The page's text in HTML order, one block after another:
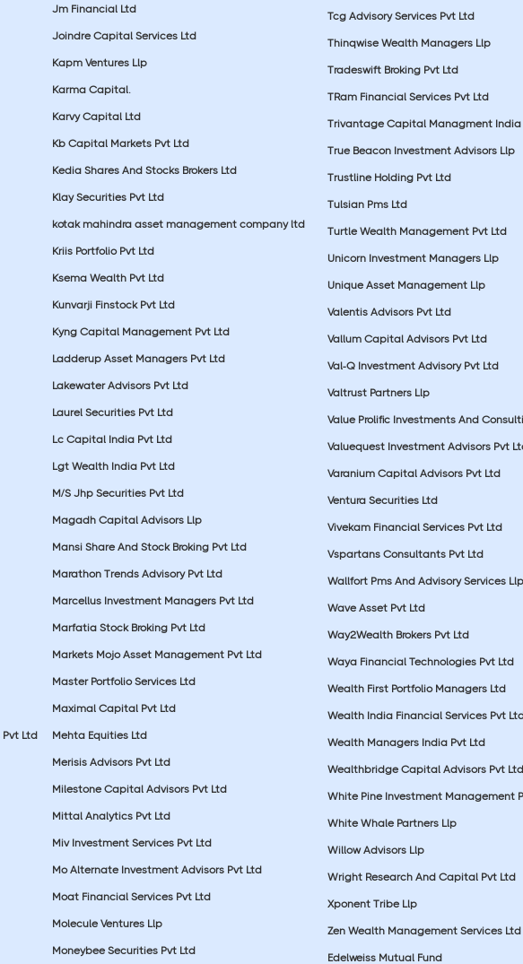
Ltd
Jm Financial Ltd
Joindre Capital Services Ltd
Kapm Ventures Llp
Karma Capital.
Karvy Capital Ltd
Kb Capital Markets Pvt Ltd
Kedia Shares And Stocks Brokers Ltd
Klay Securities Pvt Ltd
kotak mahindra asset management company ltd
Kriis Portfolio Pvt Ltd
Ksema Wealth Pvt Ltd
Kunvarji Finstock Pvt Ltd
Kyng Capital Management Pvt Ltd
Ladderup Asset Managers Pvt Ltd
Lakewater Advisors Pvt Ltd
Laurel Securities Pvt Ltd
Lc Capital India Pvt Ltd
Lgt Wealth India Pvt Ltd
M/S Jhp Securities Pvt Ltd
Magadh Capital Advisors Llp
Mansi Share And Stock Broking Pvt Ltd
Marathon Trends Advisory Pvt Ltd
Marcellus Investment Managers Pvt Ltd
Marfatia Stock Broking Pvt Ltd
Markets Mojo Asset Management Pvt Ltd
Master Portfolio Services Ltd
Maximal Capital Pvt Ltd
Mehta Equities Ltd
Merisis Advisors Pvt Ltd
Milestone Capital Advisors Pvt Ltd
Mittal Analytics Pvt Ltd
Miv Investment Services Pvt Ltd
Mo Alternate Investment Advisors Pvt Ltd
Moat Financial Services Pvt Ltd
Molecule Ventures Llp
Moneybee Securities Pvt Ltd
Tcg Advisory Services Pvt Ltd
Thinqwise Wealth Managers Llp
Tradeswift Broking Pvt Ltd
TRam Financial Services Pvt Ltd
Trivantage Capital Managment India
True Beacon Investment Advisors Llp
Trustline Holding Pvt Ltd
Tulsian Pms Ltd
Turtle Wealth Management Pvt Ltd
Unicorn Investment Managers Llp
Unique Asset Management Llp
Valentis Advisors Pvt Ltd
Vallum Capital Advisors Pvt Ltd
Val-Q Investment Advisory Pvt Ltd
Valtrust Partners Llp
Value Prolific Investments And
Valuequest Investment Advisors Pvt
Varanium Capital Advisors Pvt Ltd
Ventura Securities Ltd
Vivekam Financial Services Pvt Ltd
Vspartans Consultants Pvt Ltd
Wallfort Pms And Advisory Services Llp
Wave Asset Pvt Ltd
Way2Wealth Brokers Pvt Ltd
Waya Financial Technologies Pvt Ltd
Wealth First Portfolio Managers Ltd
Wealth India Financial Services Pvt
Wealth Managers India Pvt Ltd
Wealthbridge Capital Advisors Pvt Ltd
White Pine Investment Management
White Whale Partners Llp
Willow Advisors Llp
Wright Research And Capital Pvt Ltd
Xponent Tribe Llp
Zen Wealth Management Services Ltd
Edelweiss Mutual Fund